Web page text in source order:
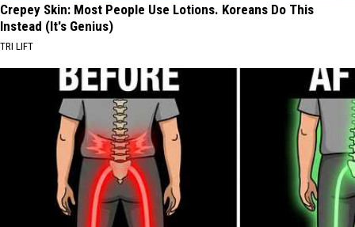
Crepey Skin: Most People Use Lotions. Koreans Do This
Instead (It's Genius)
TRI LIFT